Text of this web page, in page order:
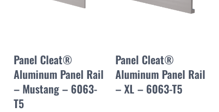
Panel Cleat®
Aluminum Panel Rail
– Mustang – 6063-
T5
Panel Cleat®
Aluminum Panel Rail
– XL – 6063-T5